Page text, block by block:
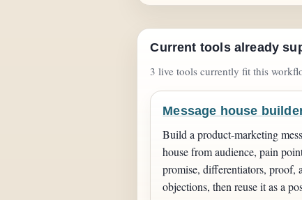
Current tools already
3 live tools currently fit this
Message house
Build a product-marketing
house from audience, pain
promise, differentiators, proof,
objections, then reuse it as a